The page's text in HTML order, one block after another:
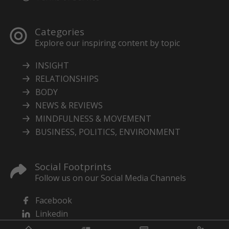
Categories
Explore our inspiring content by topic
INSIGHT
RELATIONSHIPS
BODY
NEWS & REVIEWS
MINDFULNESS & MOVEMENT
BUSINESS, POLITICS, ENVIRONMENT
Social Footprints
Follow us on our Social Media Channels
Facebook
Linkedin